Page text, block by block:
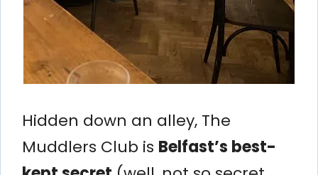
Hidden down an alley, The
Muddlers Club is Belfast’s best-